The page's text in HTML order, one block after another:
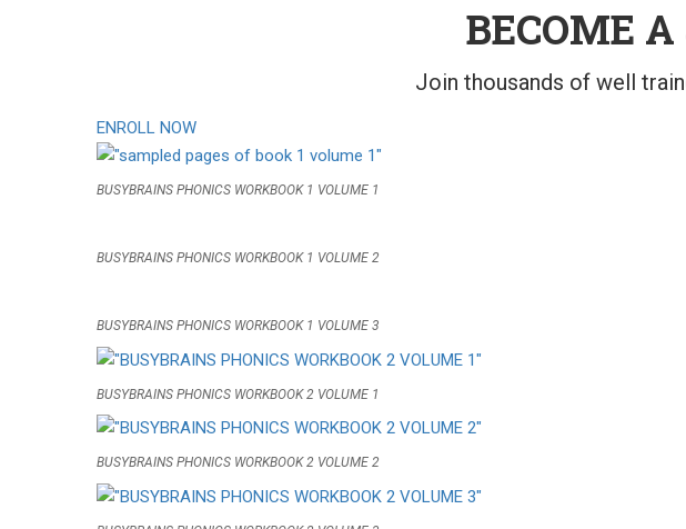
BECOME
Join thousands of well
ENROLL NOW
BUSYBRAINS PHONICS WORKBOOK 1 VOLUME 1
BUSYBRAINS PHONICS WORKBOOK 1 VOLUME 2
BUSYBRAINS PHONICS WORKBOOK 1 VOLUME 3
BUSYBRAINS PHONICS WORKBOOK 2 VOLUME 1
BUSYBRAINS PHONICS WORKBOOK 2 VOLUME 2